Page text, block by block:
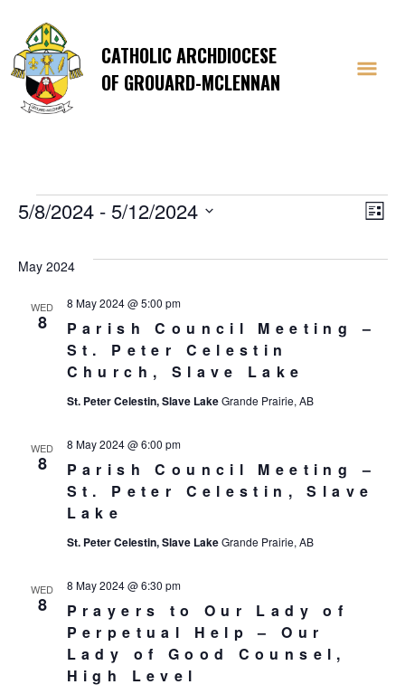
CATHOLIC ARCHDIOCESE
OF GROUARD-MCLENNAN
Events List
5/8/2024 - 5/12/2024
date.
May 2024
WED
8
Parish Council Meeting –
St. Peter Celestin
Church, Slave Lake
8 May 2024 @ 5:00 pm
St. Peter Celestin, Slave LakeGrande Prairie, AB
WED
8
Parish Council Meeting –
St. Peter Celestin, Slave
Lake
8 May 2024 @ 6:00 pm
St. Peter Celestin, Slave LakeGrande Prairie, AB
WED
8
Prayers to Our Lady of
Perpetual Help – Our
Lady of Good Counsel,
High Level
8 May 2024 @ 6:30 pm